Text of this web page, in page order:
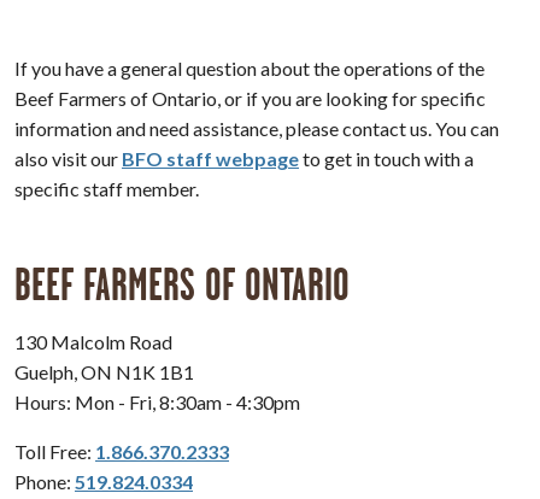
If you have a general question about the operations of the
Beef Farmers of Ontario, or if you are looking for specific
information and need assistance, please contact us. You can
also visit our BFO staff webpageto get in touch with a
specific staff member.
BEEF FARMERS OF ONTARIO
130 Malcolm Road
Guelph, ON N1K 1B1
Hours: Mon - Fri, 8:30am - 4:30pm
Toll Free: 1.866.370.2333
Phone: 519.824.0334